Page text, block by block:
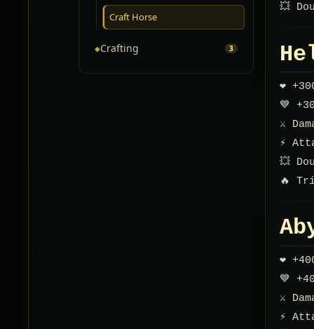
Craft Horse
◆Crafting 3
💥
❤️
💙
⚔️
⚡
💥
🔥
❤️
💙
⚔️
⚡